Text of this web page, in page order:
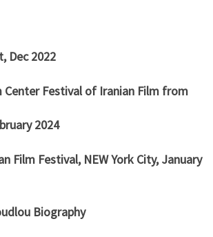
Dec 2022
Center Festival of Iranian Film from
2024
Film Festival, NEW York City, January
Biography